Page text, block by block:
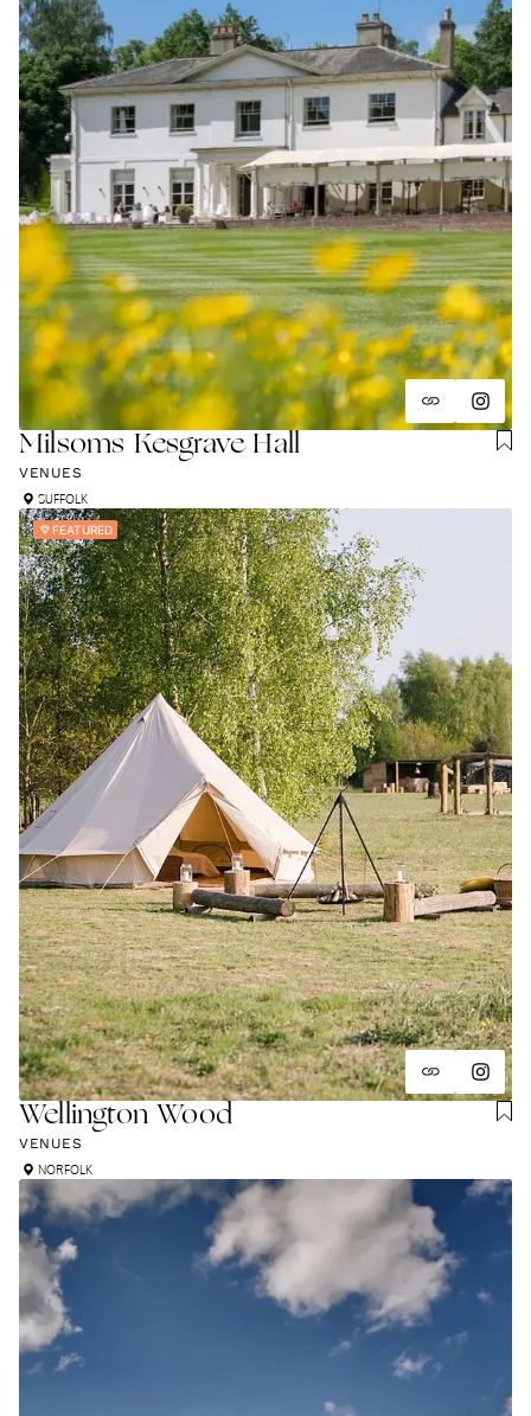
Milsoms Kesgrave Hall
VENUES
SUFFOLK
Wellington Wood
VENUES
NORFOLK
FEATURED